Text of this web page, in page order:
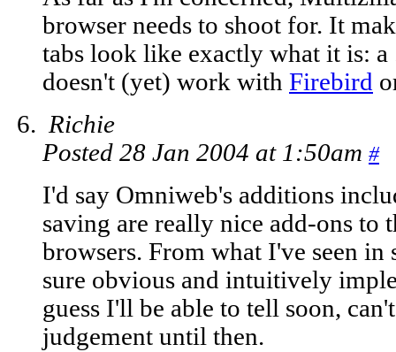
browser needs to shoot for. It
tabs look like exactly what it is:
doesn't (yet) work with Firebird
Richie
Posted 28 Jan 2004 at 1:50am #
I'd say Omniweb's additions
saving are really nice add-ons to
browsers. From what I've seen in
sure obvious and intuitively
guess I'll be able to tell soon,
judgement until then.